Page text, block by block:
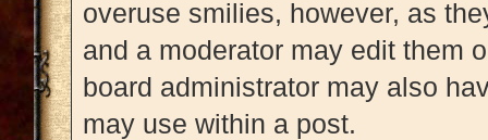
overuse smilies, however, as
and a moderator may edit them
board administrator may also
may use within a post.